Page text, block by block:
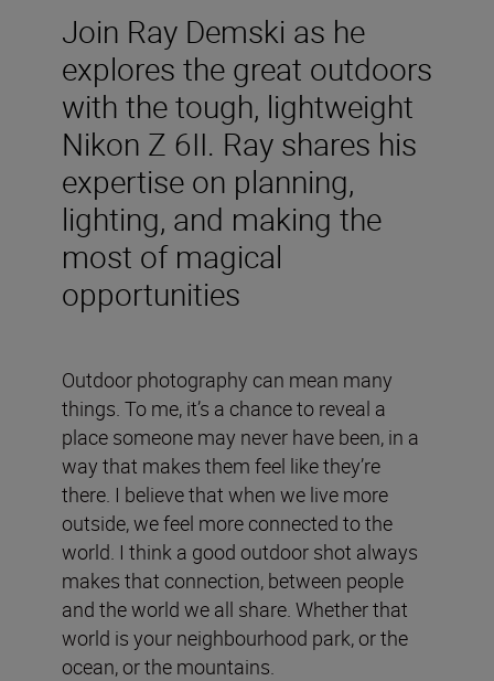
Join Ray Demski as he
explores the great outdoors
with the tough, lightweight
Nikon Z 6II. Ray shares his
expertise on planning,
lighting, and making the
most of magical
opportunities
Outdoor photography can mean many
things. To me, it’s a chance to reveal a
place someone may never have been, in a
way that makes them feel like they’re
there. I believe that when we live more
outside, we feel more connected to the
world. I think a good outdoor shot always
makes that connection, between people
and the world we all share. Whether that
world is your neighbourhood park, or the
ocean, or the mountains.